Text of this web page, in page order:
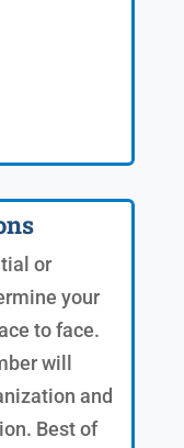
or
your
to face.
will
and
Best of